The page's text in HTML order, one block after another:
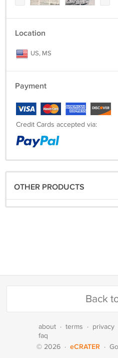
Location
US, MS
Payment
Credit Cards accepted via:
OTHER PRODUCTS
Back
about · terms · privacy
faq
© 2026 · eCRATER ·